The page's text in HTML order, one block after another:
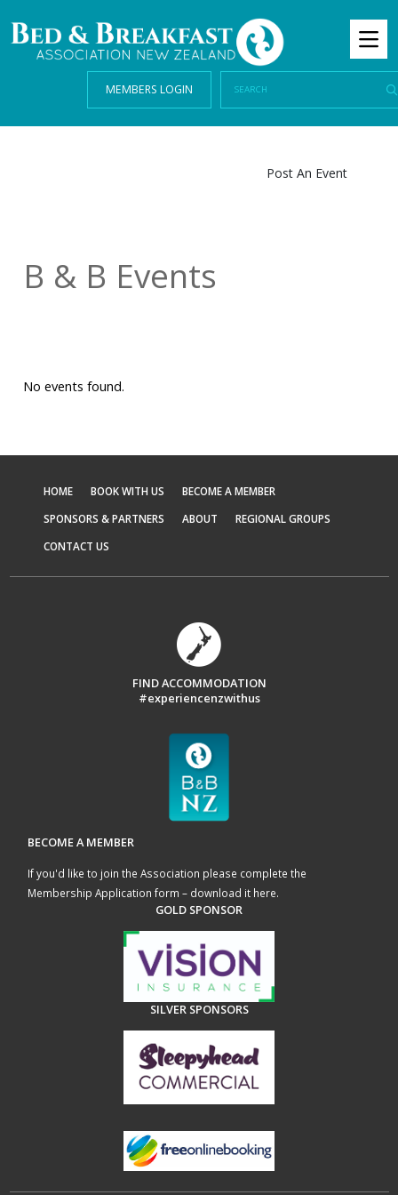
MEMBERS LOGIN
Post An Event
B & B Events
No events found.
HOME BOOK WITH US
BECOME A MEMBER
SPONSORS & PARTNERS
ABOUT
REGIONAL GROUPS
CONTACT US
FIND ACCOMMODATION
#experiencenzwithus
BECOME A MEMBER
If you'd like to join the Association please complete the
Membership Application form – download it here.
GOLD SPONSOR
SILVER SPONSORS